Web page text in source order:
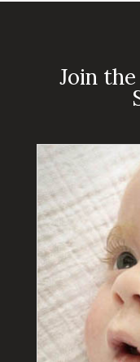
Join